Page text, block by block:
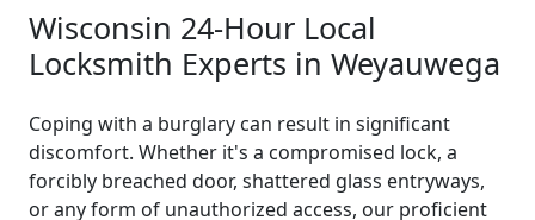
Wisconsin 24-Hour Local
Locksmith Experts in Weyauwega
Coping with a burglary can result in significant
discomfort. Whether it's a compromised lock, a
forcibly breached door, shattered glass entryways,
or any form of unauthorized access, our proficient